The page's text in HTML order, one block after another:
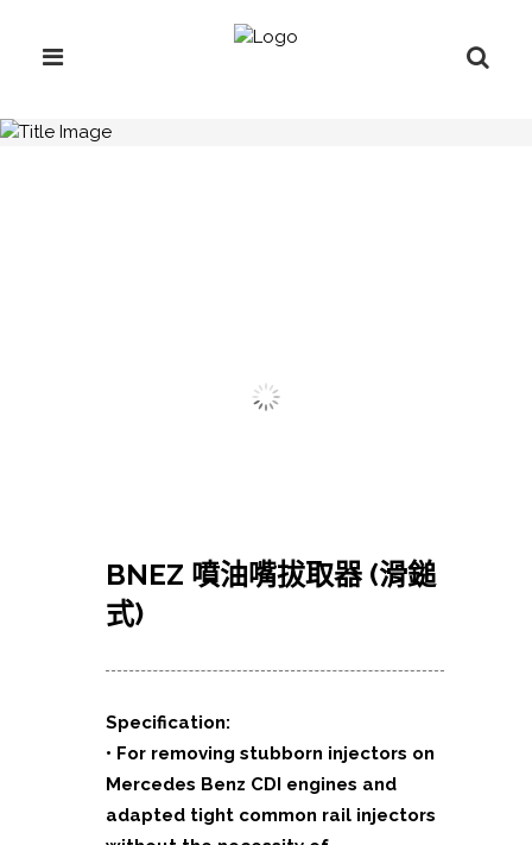
BNEZ 噴油嘴拔取器 (滑鎚
式)
Specification:
• For removing stubborn injectors on
Mercedes Benz CDI engines and
adapted tight common rail injectors